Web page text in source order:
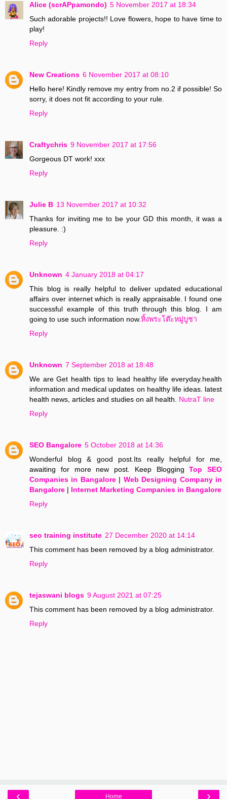
Alice (scrAPpamondo) 5 November 2017 at 18:34
Such adorable projects!! Love flowers, hope to have time to
play!
Reply
New Creations 6 November 2017 at 08:10
Hello here! Kindly remove my entry from no.2 if possible! So
sorry, it does not fit according to your rule.
Reply
Craftychris 9 November 2017 at 17:56
Gorgeous DT work! xxx
Reply
Julie B 13 November 2017 at 10:32
Thanks for inviting me to be your GD this month, it was a
pleasure. :)
Reply
Unknown 4 January 2018 at 04:17
This blog is really helpful to deliver updated educational
affairs over internet which is really appraisable. I found one
successful example of this truth through this blog. I am
going to use such information now.หิ้งพระโต๊ะหมู่บูชา
Reply
Unknown 7 September 2018 at 18:48
We are Get health tips to lead healthy life everyday.health
information and medical updates on healthy life ideas. latest
health news, articles and studies on all health. NutraT line
Reply
SEO Bangalore 5 October 2018 at 14:36
Wonderful blog & good post.Its really helpful for me,
awaiting for more new post. Keep BloggingTop SEO
Companies in Bangalore| Web Designing Company in
Bangalore | Internet Marketing Companies in Bangalore
Reply
seo training institute 27 December 2020 at 14:14
This comment has been removed by a blog administrator.
Reply
tejaswani blogs 9 August 2021 at 07:25
This comment has been removed by a blog administrator.
Reply
‹ ›
Home